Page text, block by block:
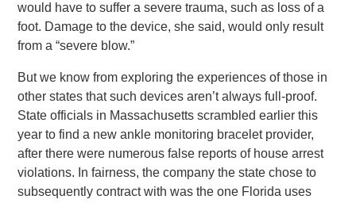
would have to suffer a severe trauma, such as loss of a
foot. Damage to the device, she said, would only result
from a “severe blow.”
But we know from exploring the experiences of those in
other states that such devices aren’t always full-proof.
State officials in Massachusetts scrambled earlier this
year to find a new ankle monitoring bracelet provider,
after there were numerous false reports of house arrest
violations. In fairness, the company the state chose to
subsequently contract with was the one Florida uses